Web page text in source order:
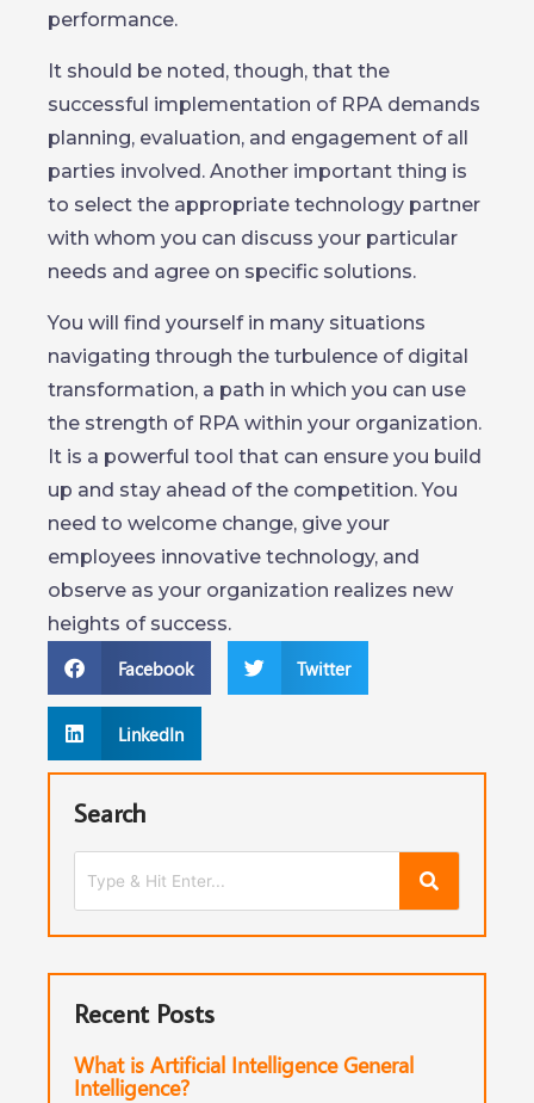
performance.
It should be noted, though, that the
successful implementation of RPA demands
planning, evaluation, and engagement of all
parties involved. Another important thing is
to select the appropriate technology partner
with whom you can discuss your particular
needs and agree on specific solutions.
You will find yourself in many situations
navigating through the turbulence of digital
transformation, a path in which you can use
the strength of RPA within your organization.
It is a powerful tool that can ensure you build
up and stay ahead of the competition. You
need to welcome change, give your
employees innovative technology, and
observe as your organization realizes new
heights of success.
Facebook Twitter
LinkedIn
Search
Recent Posts
What is Artificial Intelligence General
Intelligence?